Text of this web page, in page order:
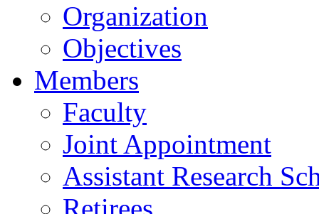
Organization
Objectives
Members
Faculty
Joint Appointment
Assistant Research